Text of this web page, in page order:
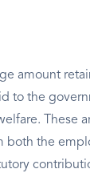
amount
to the
These
both the